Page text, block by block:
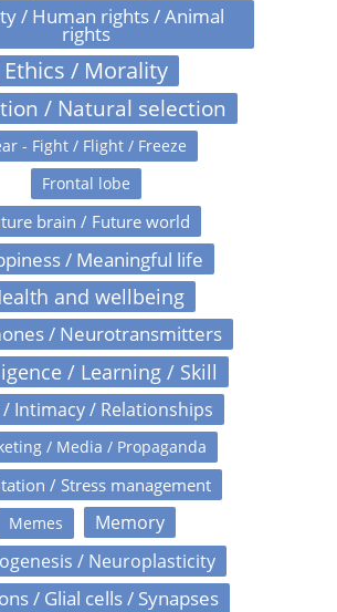
/ Human rights / Animal
rights
Ethics / Morality
/ Natural selection
- Fight / Flight / Freeze
Frontal lobe
brain / Future world
/ Meaningful life
and wellbeing
/ Neurotransmitters
/ Learning / Skill
/ Intimacy / Relationships
/ Media / Propaganda
/ Stress management
Memes
Memory
/ Neuroplasticity
/ Glial cells / Synapses